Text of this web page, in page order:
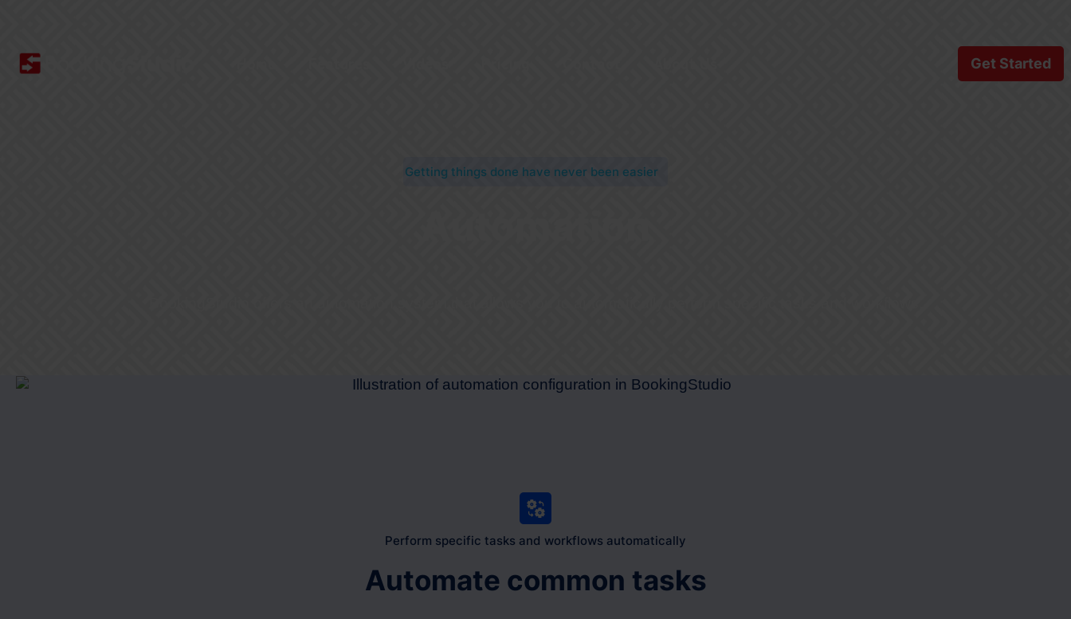
Get Started
Getting things done have never been easier
Perform specific tasks and workflows automatically
Automate common tasks